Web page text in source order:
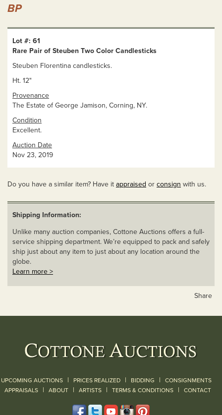
BP
Lot #: 61
Rare Pair of Steuben Two Color Candlesticks
Steuben Florentina candlesticks.
Ht. 12"
Provenance
The Estate of George Jamison, Corning, NY.
Condition
Excellent.
Auction Date
Nov 23, 2019
Do you have a similar item? Have it appraised or consign with us.
Shipping Information:
Unlike many auction companies, Cottone Auctions offers a full-
service shipping department. We’re equipped to pack and safely
ship just about any item to just about any location around the
globe.
Learn more >
Share
UPCOMING AUCTIONS | PRICES REALIZED | BIDDING | CONSIGNMENTS
APPRAISALS | ABOUT | ARTISTS | TERMS & CONDITIONS | CONTACT